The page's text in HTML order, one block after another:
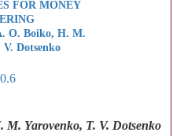
FOR MONEY
O. Boiko, H. M.
Dotsenko
Yarovenko, T. V. Dotsenko